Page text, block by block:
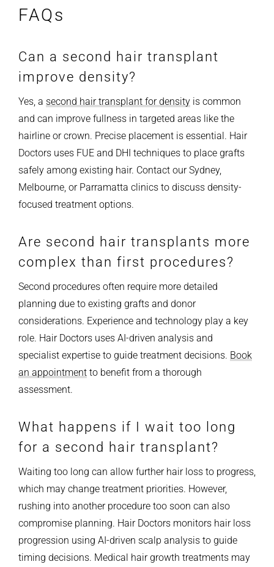
FAQs
Can a second hair transplant
improve density?
Yes, a second hair transplant for density is common
and can improve fullness in targeted areas like the
hairline or crown. Precise placement is essential. Hair
Doctors uses FUE and DHI techniques to place grafts
safely among existing hair. Contact our Sydney,
Melbourne, or Parramatta clinics to discuss density-
focused treatment options.
Are second hair transplants more
complex than first procedures?
Second procedures often require more detailed
planning due to existing grafts and donor
considerations. Experience and technology play a key
role. Hair Doctors uses AI-driven analysis and
specialist expertise to guide treatment decisions. Book
an appointment to benefit from a thorough
assessment.
What happens if I wait too long
for a second hair transplant?
Waiting too long can allow further hair loss to progress,
which may change treatment priorities. However,
rushing into another procedure too soon can also
compromise planning. Hair Doctors monitors hair loss
progression using AI-driven scalp analysis to guide
timing decisions. Medical hair growth treatments may